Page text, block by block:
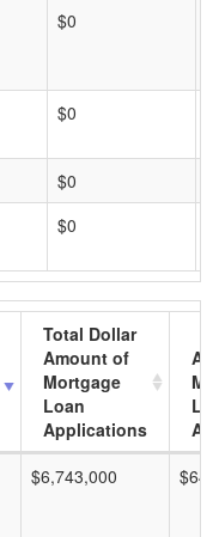
$0
$0
$0
$0
Total Dollar
Amount of
Mortgage
Loan
Applications
$6,743,000